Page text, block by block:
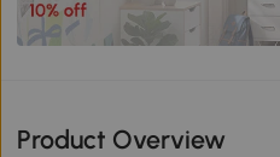
Product Overview